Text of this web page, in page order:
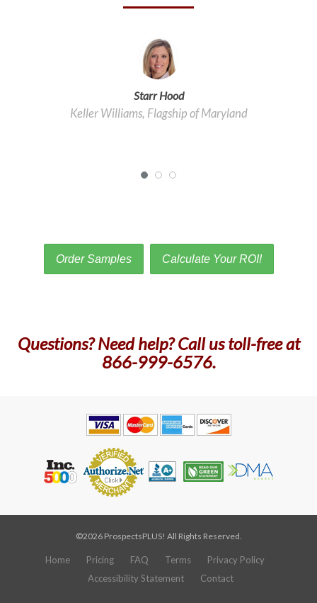
Starr Hood
Keller Williams, Flagship of Maryland
Order Samples Calculate Your ROI!
Questions? Need help? Call us toll-free at
866-999-6576.
©2026 ProspectsPLUS! All Rights Reserved.
Home Pricing FAQ Terms
Privacy Policy
Accessibility Statement
Contact